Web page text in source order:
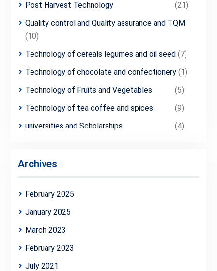
Post Harvest Technology
(21)
Quality control and Quality assurance and TQM
(10)
Technology of cereals legumes and oil seed(7)
Technology of chocolate and confectionery(1)
Technology of Fruits and Vegetables
(5)
Technology of tea coffee and spices
(9)
universities and Scholarships
(4)
Archives
February 2025
January 2025
March 2023
February 2023
July 2021